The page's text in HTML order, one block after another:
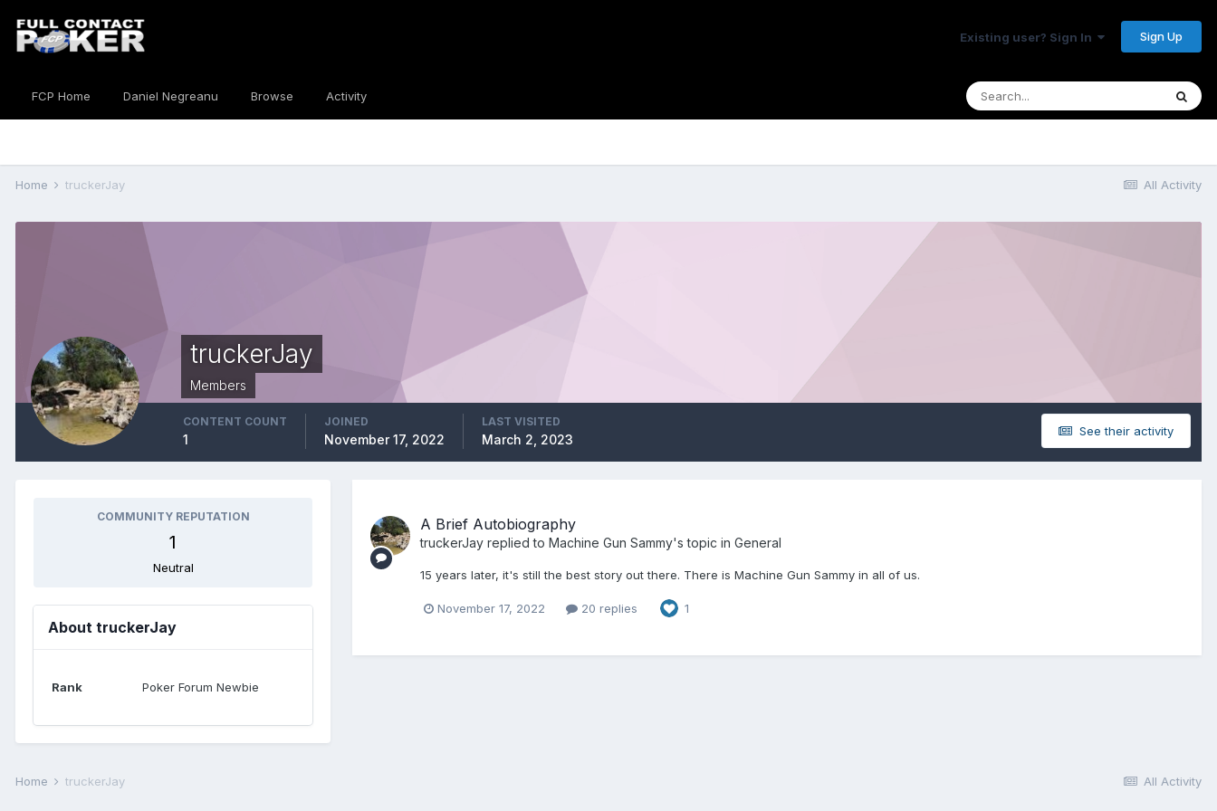
Existing user? Sign In Sign Up
FCP Home Daniel Negreanu Browse Activity
All Activity
Home truckerJay
truckerJay
Members
See their activity
CONTENT COUNT
1
JOINED
November 17, 2022
LAST VISITED
March 2, 2023
COMMUNITY REPUTATION
1
Neutral
About truckerJay
Rank Poker Forum Newbie
A Brief Autobiography
truckerJay replied to Machine Gun Sammy's topic in General
15 years later, it's still the best story out there. There is Machine Gun Sammy in all of us.
November 17, 2022 20 replies 1
All Activity
Home truckerJay